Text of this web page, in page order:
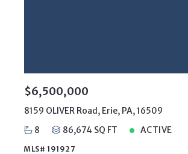
Days on the
$6,500,000
8159 OLIVER Road, Erie, PA, 16509
8
86,674 SQ FT ACTIVE
MLS# 191927